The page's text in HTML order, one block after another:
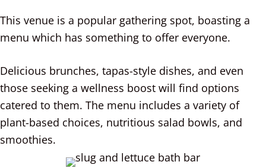
This venue is a popular gathering spot, boasting a
menu which has something to offer everyone.
Delicious brunches, tapas-style dishes, and even
those seeking a wellness boost will find options
catered to them. The menu includes a variety of
plant-based choices, nutritious salad bowls, and
smoothies.